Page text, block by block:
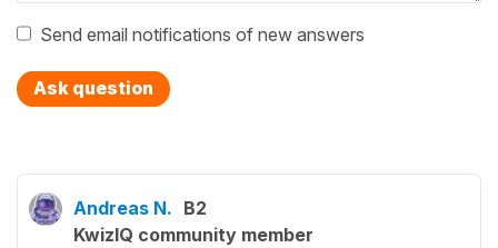
Send email notifications of new answers
Ask question
Andreas N. B2
KwizIQ community member